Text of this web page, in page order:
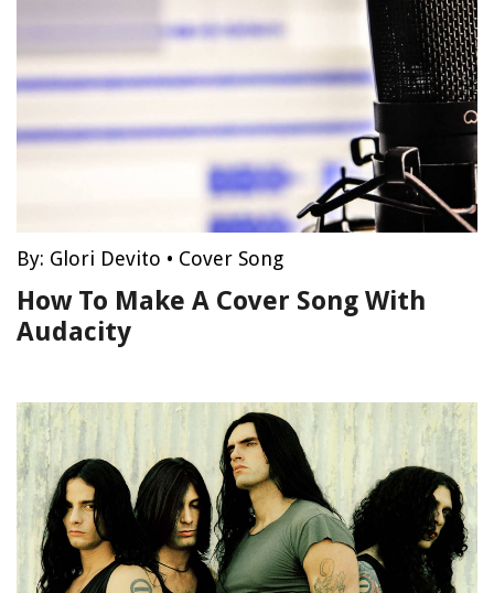
By: Glori Devito • Cover Song
How To Make A Cover Song With
Audacity